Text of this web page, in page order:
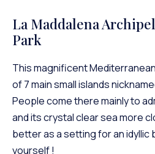
La Maddalena
Park
This magnificent
of 7 main small islands
People come there mainly to
and its crystal clear sea more
better as a setting for an idyllic
yourself !